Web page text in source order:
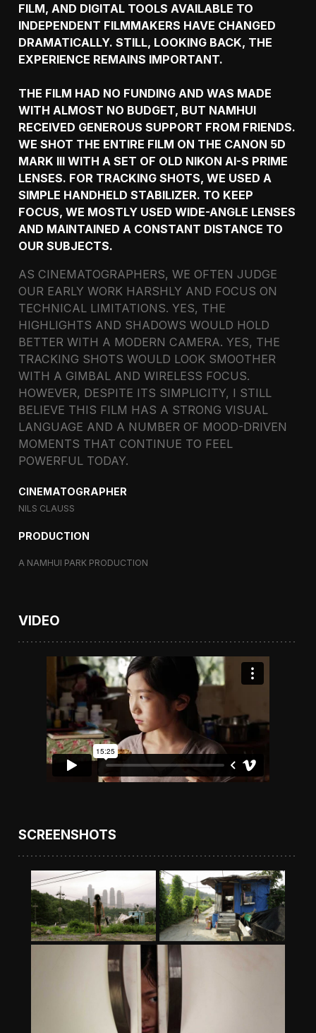
FILM, AND DIGITAL TOOLS AVAILABLE TO
INDEPENDENT FILMMAKERS HAVE CHANGED
DRAMATICALLY. STILL, LOOKING BACK, THE
EXPERIENCE REMAINS IMPORTANT.
THE FILM HAD NO FUNDING AND WAS MADE
WITH ALMOST NO BUDGET, BUT NAMHUI
RECEIVED GENEROUS SUPPORT FROM FRIENDS.
WE SHOT THE ENTIRE FILM ON THE CANON 5D
MARK III WITH A SET OF OLD NIKON AI-S PRIME
LENSES. FOR TRACKING SHOTS, WE USED A
SIMPLE HANDHELD STABILIZER. TO KEEP
FOCUS, WE MOSTLY USED WIDE-ANGLE LENSES
AND MAINTAINED A CONSTANT DISTANCE TO
OUR SUBJECTS.
AS CINEMATOGRAPHERS, WE OFTEN JUDGE
OUR EARLY WORK HARSHLY AND FOCUS ON
TECHNICAL LIMITATIONS. YES, THE
HIGHLIGHTS AND SHADOWS WOULD HOLD
BETTER WITH A MODERN CAMERA. YES, THE
TRACKING SHOTS WOULD LOOK SMOOTHER
WITH A GIMBAL AND WIRELESS FOCUS.
HOWEVER, DESPITE ITS SIMPLICITY, I STILL
BELIEVE THIS FILM HAS A STRONG VISUAL
LANGUAGE AND A NUMBER OF MOOD-DRIVEN
MOMENTS THAT CONTINUE TO FEEL
POWERFUL TODAY.
CINEMATOGRAPHER
NILS CLAUSS
PRODUCTION
A NAMHUI PARK PRODUCTION
VIDEO
SCREENSHOTS